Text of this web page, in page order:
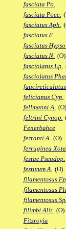
fasciata Po.
fasciata Poec.
fasciatus Aph.
fasciatus F.
fasciatus
fasciatus N. (O)
fasciolatus Ep.
fasciolatus
faucireticulatus
felicianus Cyp.
fellmanni A. (O)
feltrini Cynop.
Fenerbahce
ferranti A. (O)
ferruginea
festae Pseudop.
festivum A. (O)
filamentosus
filamentosus
filamentosus
filimbi Alit. (O)
Fitzroyia